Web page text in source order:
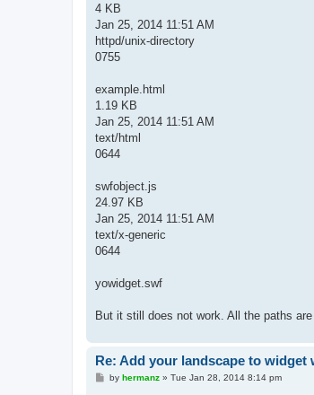
4 KB
Jan 25, 2014 11:51 AM
httpd/unix-directory
0755
example.html
1.19 KB
Jan 25, 2014 11:51 AM
text/html
0644
swfobject.js
24.97 KB
Jan 25, 2014 11:51 AM
text/x-generic
0644
yowidget.swf
But it still does not work. All the paths
Re: Add your landscape to
Pby hermanz» Tue Jan 28, 2014 8:14 pm